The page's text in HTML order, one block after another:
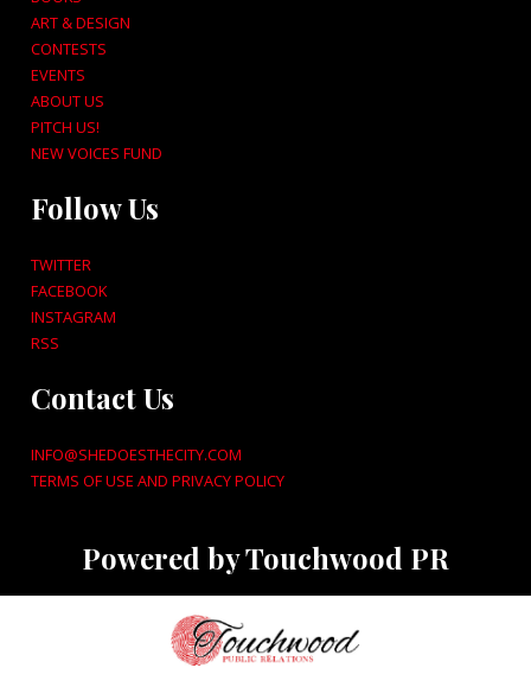
ART & DESIGN
CONTESTS
EVENTS
ABOUT US
PITCH US!
NEW VOICES FUND
Follow Us
TWITTER
FACEBOOK
INSTAGRAM
RSS
Contact Us
INFO@SHEDOESTHECITY.COM
TERMS OF USE AND PRIVACY POLICY
Powered by Touchwood PR